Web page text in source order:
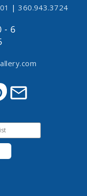
| 360.943.3724
- 6